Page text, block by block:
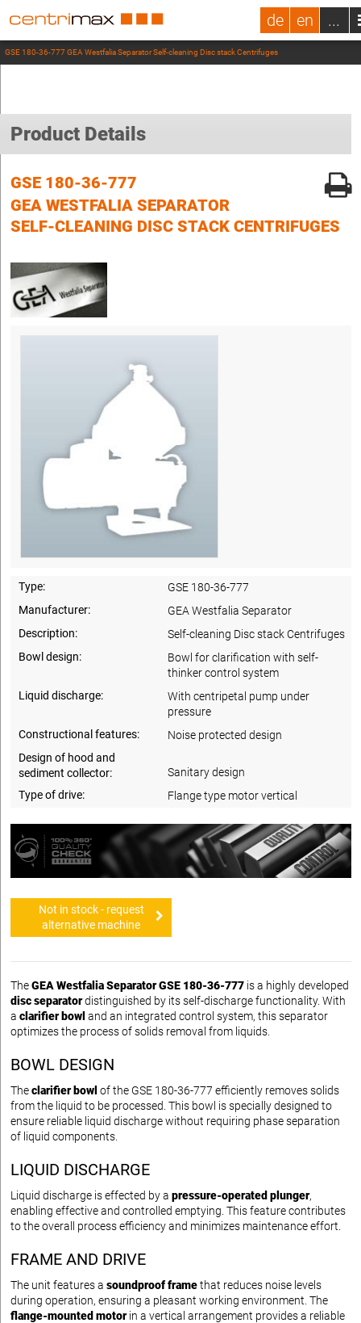
de en ...
GSE 180-36-777 GEA Westfalia Separator Self-cleaning Disc stack Centrifuges
Product Details
GSE 180-36-777
GEA WESTFALIA SEPARATOR
SELF-CLEANING DISC STACK CENTRIFUGES
Type:
GSE 180-36-777
Manufacturer:
GEA Westfalia Separator
Description:
Self-cleaning Disc stack Centrifuges
Bowl design:
Bowl for clarification with self-
thinker control system
Liquid discharge:
With centripetal pump under
pressure
Constructional features:
Noise protected design
Design of hood and
sediment collector:
Sanitary design
Type of drive:
Flange type motor vertical
Not in stock - request
alternative machine
TheGEA Westfalia Separator GSE 180-36-777 is a highly developed
disc separatordistinguished by its self-discharge functionality. With
a clarifier bowl and an integrated control system, this separator
optimizes the process of solids removal from liquids.
BOWL DESIGN
Theclarifier bowl of the GSE 180-36-777 efficiently removes solids
from the liquid to be processed. This bowl is specially designed to
ensure reliable liquid discharge without requiring phase separation
of liquid components.
LIQUID DISCHARGE
Liquid discharge is effected by a pressure-operated plunger,
enabling effective and controlled emptying. This feature contributes
to the overall process efficiency and minimizes maintenance effort.
FRAME AND DRIVE
The unit features a soundproof framethat reduces noise levels
during operation, ensuring a pleasant working environment. The
flange-mounted motorin a vertical arrangement provides a reliable